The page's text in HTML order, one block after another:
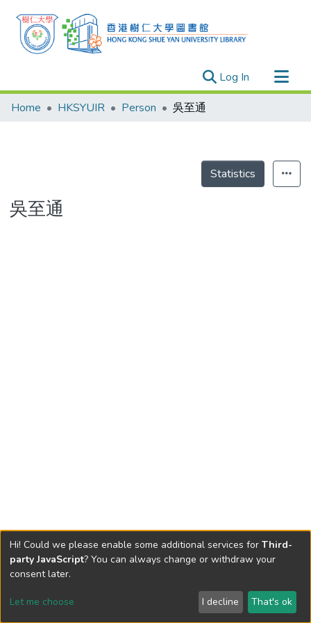
Log In (current)
Research Outputs
Theses
Home HKSYUIR Person 吳至通
Statistics
吳至通
Send Feedback
Hi! Could we please enable some additional services for Third-
party JavaScript? You can always change or withdraw your
consent later.
Let me choose I decline That's ok